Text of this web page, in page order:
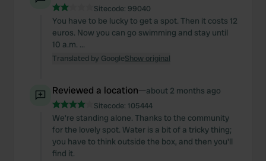
Sitecode: 99040
You have to be lucky to get a spot. Then it costs 12
euros. Now you can go swimming and stay until
10 a.m. ...
Translated by GoogleShow original
Reviewed a location—about 2 months ago
Sitecode: 105444
We're standing alone. Thanks to the community
for the lovely spot. Water is a bit of a tricky thing;
you have to think outside the box, and then you'll
find it.